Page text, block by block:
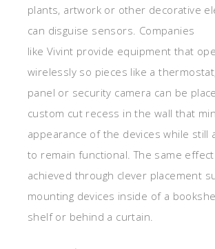
plants, artwork or other decorative
can disguise sensors. Companies
like Vivint provide equipment that
wirelessly so pieces like a
panel or security camera can be
custom cut recess in the wall that
appearance of the devices while still
to remain functional. The same
achieved through clever placement
mounting devices inside of a
shelf or behind a curtain.